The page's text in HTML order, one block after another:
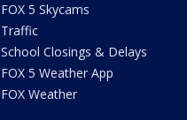
FOX 5 Skycams
Traffic
School Closings & Delays
FOX 5 Weather App
FOX Weather